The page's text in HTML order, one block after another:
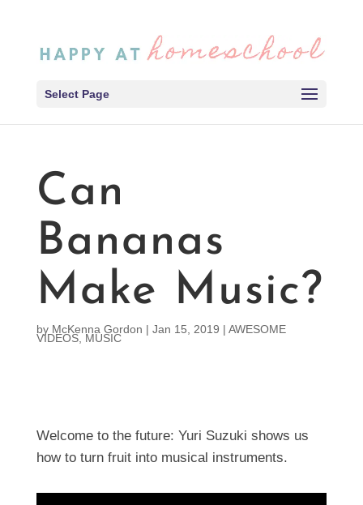
Select Page
Can
Bananas
Make Music?
by McKenna Gordon | Jan 15, 2019 | AWESOME
VIDEOS, MUSIC
Welcome to the future: Yuri Suzuki shows us
how to turn fruit into musical instruments.